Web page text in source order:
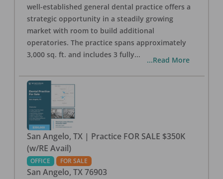
well-established general dental practice offers a
strategic opportunity in a steadily growing
market with room to build additional
operatories. The practice spans approximately
3,000 sq. ft. and includes 3 fully...
...Read More
San Angelo, TX | Practice FOR SALE $350K
(w/RE Avail)
OFFICE FOR SALE
San Angelo, TX 76903